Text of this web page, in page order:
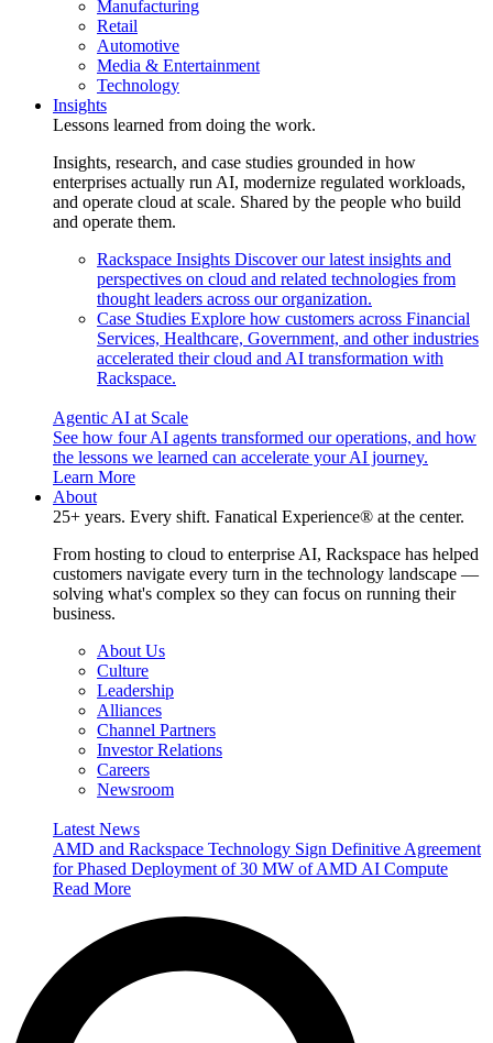
Manufacturing
Retail
Automotive
Media & Entertainment
Technology
Insights
Lessons learned from doing the work.
Insights, research, and case studies grounded in how
enterprises actually run AI, modernize regulated workloads,
and operate cloud at scale. Shared by the people who build
and operate them.
Rackspace Insights Discover our latest insights and
perspectives on cloud and related technologies from
thought leaders across our organization.
Case Studies Explore how customers across Financial
Services, Healthcare, Government, and other industries
accelerated their cloud and AI transformation with
Rackspace.
Agentic AI at Scale
See how four AI agents transformed our operations, and how
the lessons we learned can accelerate your AI journey.
Learn More
About
25+ years. Every shift. Fanatical Experience® at the center.
From hosting to cloud to enterprise AI, Rackspace has helped
customers navigate every turn in the technology landscape —
solving what's complex so they can focus on running their
business.
About Us
Culture
Leadership
Alliances
Channel Partners
Investor Relations
Careers
Newsroom
Latest News
AMD and Rackspace Technology Sign Definitive Agreement
for Phased Deployment of 30 MW of AMD AI Compute
Read More